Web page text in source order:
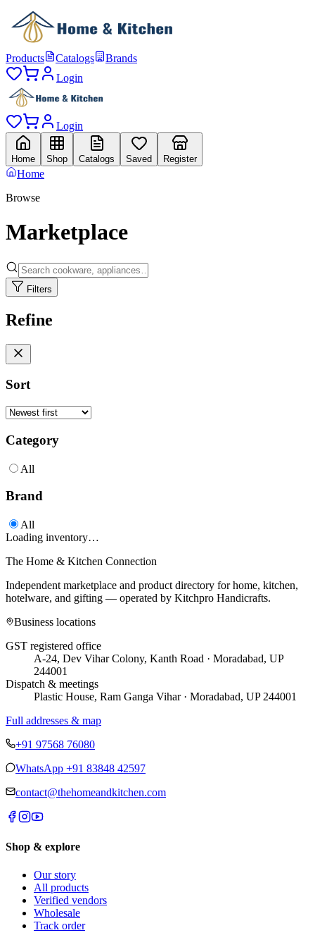
Products Catalogs
Brands
Login
Login
Home Shop Catalogs Saved Register
Home
Browse
Marketplace
Filters
Refine
Sort
Category
All
Brand
All
Loading inventory…
The Home & Kitchen Connection
Independent marketplace and product directory for home, kitchen,
hotelware, and gifting — operated by Kitchpro Handicrafts.
Business locations
GST registered office
A-24, Dev Vihar Colony, Kanth Road · Moradabad, UP
244001
Dispatch & meetings
Plastic House, Ram Ganga Vihar · Moradabad, UP 244001
Full addresses & map
+91 97568 76080
WhatsApp +91 83848 42597
contact@thehomeandkitchen.com
Shop & explore
Our story
All products
Verified vendors
Wholesale
Track order